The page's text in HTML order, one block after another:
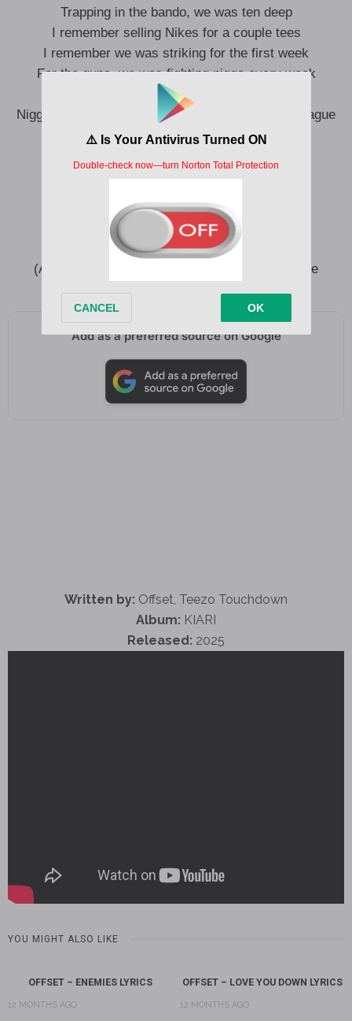
Trapping in the bando, we was ten deep
I remember selling Nikes for a couple tees
I remember we was striking for the first week
For the guns, we was fighting nigga every week
I get excited, man, I can’t believe
Nigga fucked around and made it to the fucking league
All I want is all I need
(All I want is all I need) All I want is all I need
(All I have) All I have is what makes me, me
All I want is all I need (Is all I need)
(And all I have) All I have is what makes me, me
Add as a preferred source on Google
Written by: Offset, Teezo Touchdown
Album: KIARI
Released: 2025
YOU MIGHT ALSO LIKE
OFFSET – ENEMIES LYRICS
12 MONTHS AGO
OFFSET – LOVE YOU DOWN LYRICS
12 MONTHS AGO